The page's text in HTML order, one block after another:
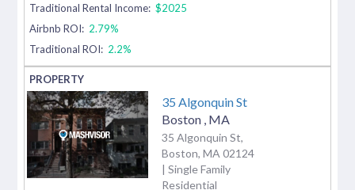
Traditional Rental Income: $2025
Airbnb ROI: 2.79%
Traditional ROI: 2.2%
35 Algonquin St
Boston MA
35 Algonquin St,
Boston, MA 02124
| Single Family
Residential